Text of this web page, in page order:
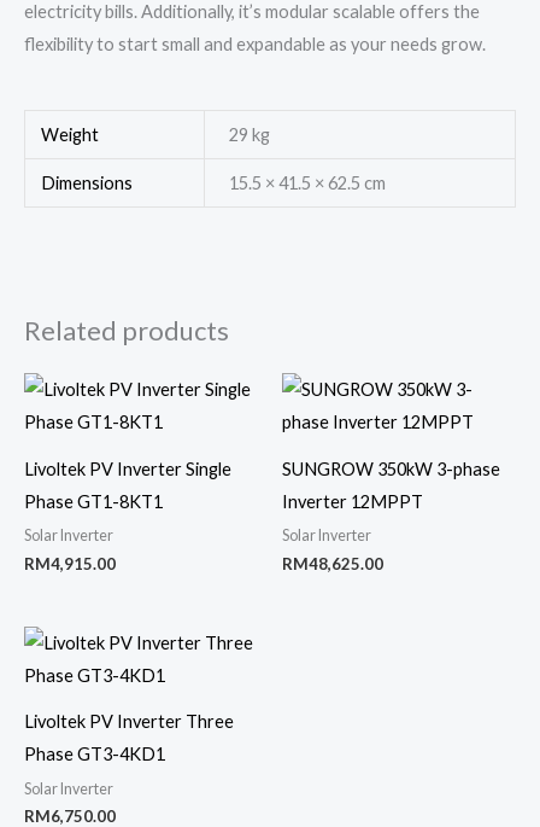
electricity bills. Additionally, it’s modular scalable offers the
flexibility to start small and expandable as your needs grow.
Weight 29 kg
Dimensions 15.5 × 41.5 × 62.5 cm
Related products
Livoltek PV Inverter Single
Phase GT1-8KT1
Solar Inverter
RM4,915.00
SUNGROW 350kW 3-phase
Inverter 12MPPT
Solar Inverter
RM48,625.00
Livoltek PV Inverter Three
Phase GT3-4KD1
Solar Inverter
RM6,750.00